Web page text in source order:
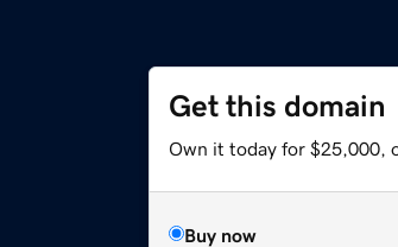
Get this domain
Own it today for $25,000,
Buy now